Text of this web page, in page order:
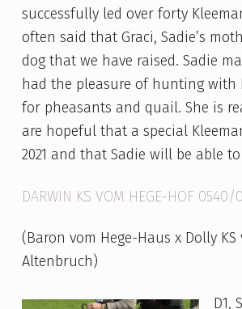
successfully led over forty
often said that Graci, Sadie’s
dog that we have raised. Sadie
had the pleasure of hunting with
for pheasants and quail. She is
are hopeful that a special
2021 and that Sadie will be able
DARWIN KS VOM HEGE-HOF 0540/
(Baron vom Hege-Haus x Dolly KS
Altenbruch)
D1,